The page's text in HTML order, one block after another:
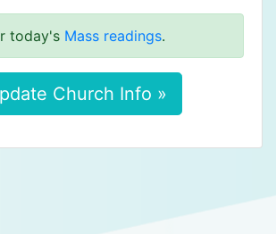
today's Mass readings.
Church Info »